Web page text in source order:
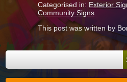
Categorised in: Exterior
Community Signs
This post was written by